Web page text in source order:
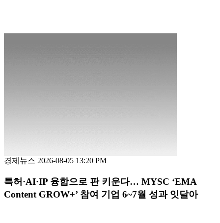
경제뉴스 2026-08-05 13:20 PM
특허·AI·IP 융합으로 판 키운다… MYSC ‘EMA
Content GROW+’ 참여 기업 6~7월 성과 잇달아